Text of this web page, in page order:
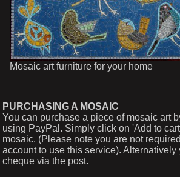
Mosaic art furniture for your home
PURCHASING A MOSAIC
You can purchase a piece of mosaic art
using PayPal. Simply click on 'Add to
mosaic. (Please note you are not
account to use this service). Alternatively
cheque via the post.